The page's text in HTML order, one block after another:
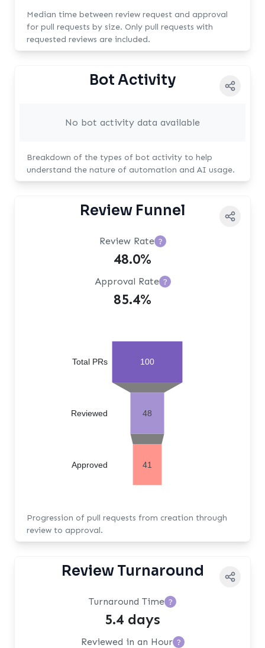
Median time between review request and approval
for pull requests by size. Only pull requests with
requested reviews are included.
Bot Activity
No bot activity data available
Breakdown of the types of bot activity to help
understand the nature of automation and AI usage.
Review Funnel
Review Rate ?
48.0%
Approval Rate ?
85.4%
100
48
41
Approved
Reviewed
Total PRs
Progression of pull requests from creation through
review to approval.
Review Turnaround
Turnaround Time ?
5.4 days
Reviewed in an Hour ?